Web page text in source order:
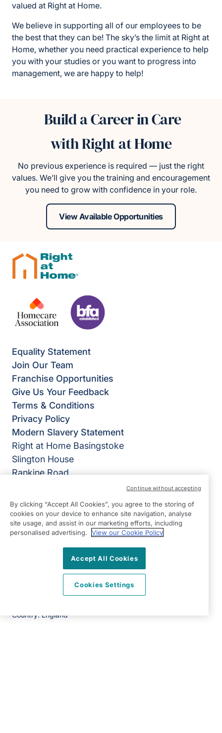
valued at Right at Home.
We believe in supporting all of our employees to be
the best that they can be! The sky’s the limit at Right at
Home, whether you need practical experience to help
you with your studies or you want to progress into
management, we are happy to help!
Build a Career in Care
with Right at Home
No previous experience is required — just the right
values. We’ll give you the training and encouragement
you need to grow with confidence in your role.
View Available Opportunities
Equality Statement
Join Our Team
Franchise Opportunities
Give Us Your Feedback
Terms & Conditions
Privacy Policy
Modern Slavery Statement
Right at Home Basingstoke
Slington House
Rankine Road
Hampshire
RG24 8PH
View on map
01256 830670
09:00 - 17:00 Mon - Fri
©2026 Right at Home UK, All Rights Reserved | Reg Name:
Country: England
Instagram
LinkedIn
By clicking “Accept All Cookies”, you agree to the storing of
cookies on your device to enhance site navigation, analyse
site usage, and assist in our marketing efforts, including
personalised advertising.
View our Cookie Policy
Accept All Cookies
Cookies Settings
Continue without accepting